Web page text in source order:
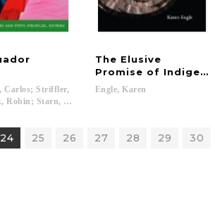
Carlos; Striffler,
Robin; Starn, Orin...
The Elusive
Promise of
Engle, Karen
24 25 26 27 28 29 30